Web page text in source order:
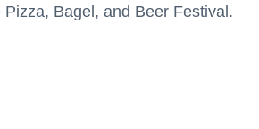
Bagel, and Beer Festival.